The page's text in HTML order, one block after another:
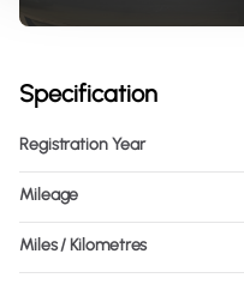
Specification
Registration Year
Mileage
Miles / Kilometres